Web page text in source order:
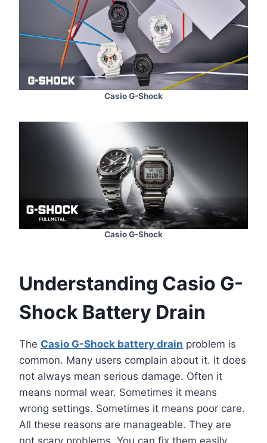
Casio G-Shock
Casio G-Shock
Understanding Casio G-
Shock Battery Drain
The Casio G-Shock battery drain problem is
common. Many users complain about it. It does
not always mean serious damage. Often it
means normal wear. Sometimes it means
wrong settings. Sometimes it means poor care.
All these reasons are manageable. They are